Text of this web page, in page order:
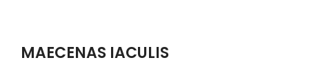
MAECENAS IACULIS